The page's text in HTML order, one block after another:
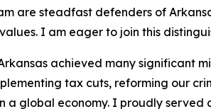
are steadfast defenders of
I am eager to join this
achieved many significant
tax cuts, reforming our
a global economy. I proudly